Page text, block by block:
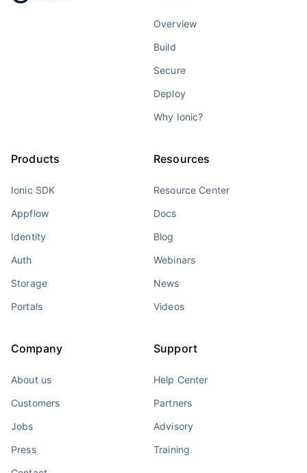
Overview
Build
Secure
Deploy
Why Ionic?
Products
Ionic SDK
Appflow
Identity
Auth
Storage
Portals
Resources
Resource Center
Docs
Blog
Webinars
News
Videos
Company
About us
Customers
Jobs
Press
Support
Help Center
Partners
Advisory
Training